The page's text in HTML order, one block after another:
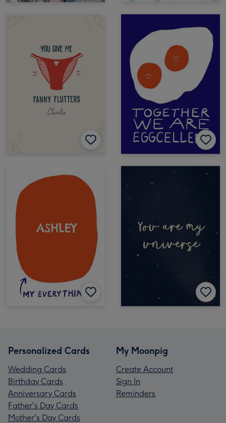
Personalized Cards
Wedding Cards
Birthday Cards
Anniversary Cards
Father's Day Cards
Mother's Day Cards
My Moonpig
Create Account
Sign In
Reminders